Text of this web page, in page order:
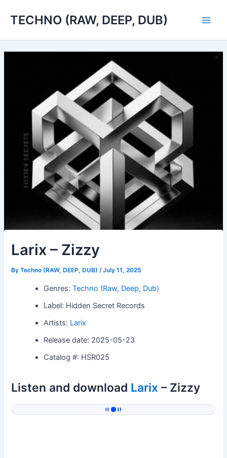
TECHNO (RAW, DEEP, DUB)
Larix – Zizzy
ByTechno (RAW, DEEP, DUB)/July 11, 2025
Genres:Techno (Raw, Deep, Dub)
Label: Hidden Secret Records
Artists: Larix
Release date: 2025-05-23
Catalog #: HSR025
Listen and download Larix – Zizzy